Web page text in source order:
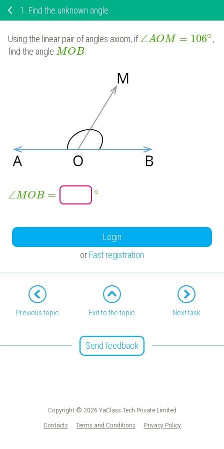
1. Find the unknown angle
Using the linear pair of angles axiom, if∠AOM = 106∘,
find the angle MOB.
∠MOB = ∘
Login
or Fast registration
Previous topic Exit to the topic Next task
Send feedback
Copyright © 2026 YaClass Tech Private Limited
Contacts
Terms and Conditions Privacy Policy